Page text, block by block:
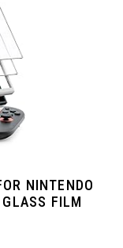
NINTENDO
FILM